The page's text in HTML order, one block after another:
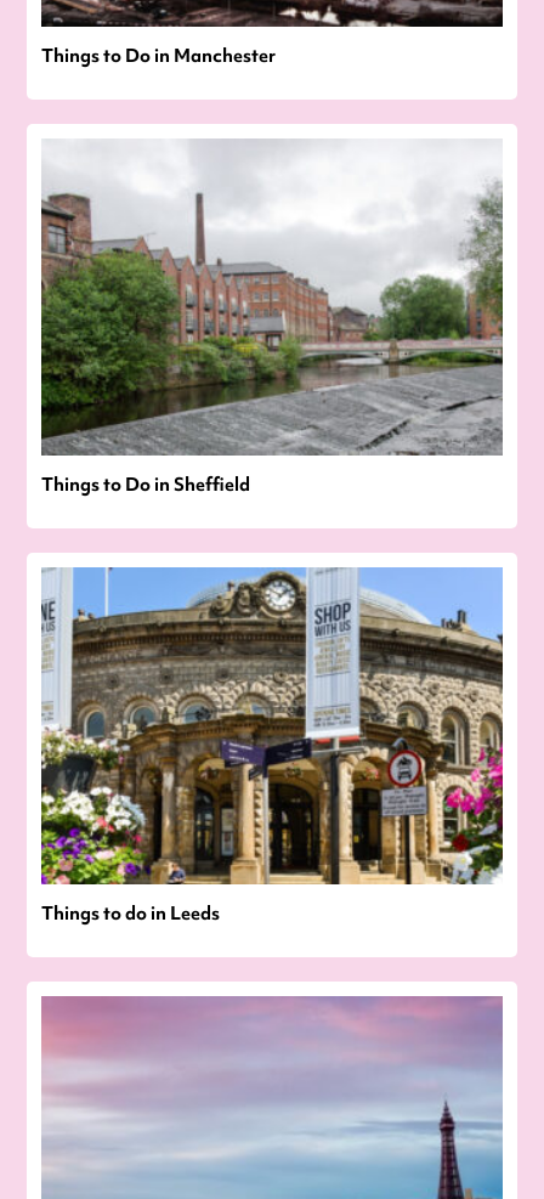
Things to Do in Manchester
Things to Do in Sheffield
Things to do in Leeds